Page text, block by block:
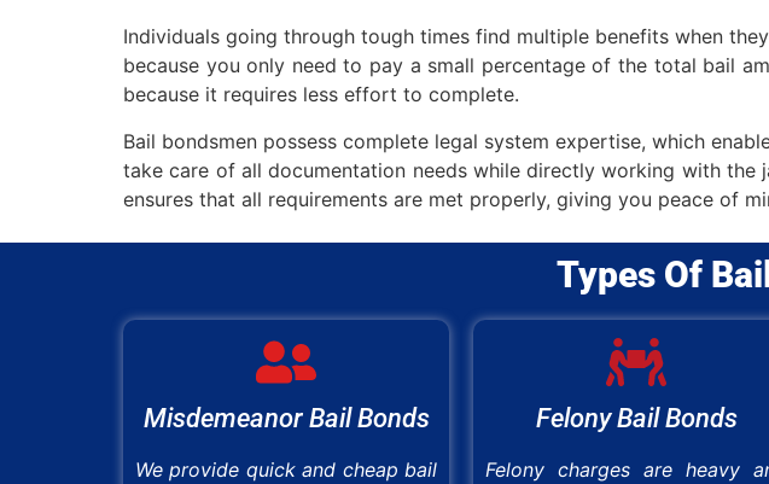
Individuals going through tough times find multiple benefits when
because you only need to pay a small percentage of the total bail
because it requires less effort to complete.
Bail bondsmen possess complete legal system expertise, which
take care of all documentation needs while directly working with
ensures that all requirements are met properly, giving you peace of
Types Of
Misdemeanor Bail Bonds
We provide quick and cheap bail
Felony Bail Bonds
Felony charges are heavy